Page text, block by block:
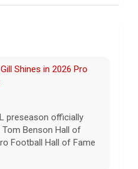
Shines in 2026 Pro
preseason officially
Benson Hall of
Football Hall of Fame